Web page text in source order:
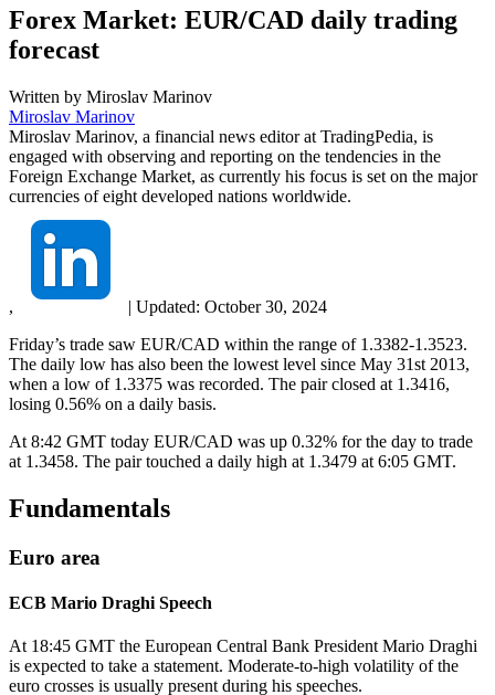
Forex Market: EUR/CAD daily trading
forecast
Written by Miroslav Marinov
Miroslav Marinov
Miroslav Marinov, a financial news editor at TradingPedia, is
engaged with observing and reporting on the tendencies in the
Foreign Exchange Market, as currently his focus is set on the major
currencies of eight developed nations worldwide.
, | Updated: October 30, 2024
Friday’s trade saw EUR/CAD within the range of 1.3382-1.3523.
The daily low has also been the lowest level since May 31st 2013,
when a low of 1.3375 was recorded. The pair closed at 1.3416,
losing 0.56% on a daily basis.
At 8:42 GMT today EUR/CAD was up 0.32% for the day to trade
at 1.3458. The pair touched a daily high at 1.3479 at 6:05 GMT.
Fundamentals
Euro area
ECB Mario Draghi Speech
At 18:45 GMT the European Central Bank President Mario Draghi
is expected to take a statement. Moderate-to-high volatility of the
euro crosses is usually present during his speeches.